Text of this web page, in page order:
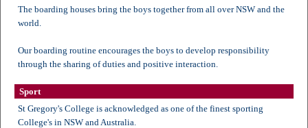
The boarding houses bring the boys together from all over NSW and the
world.
Our boarding routine encourages the boys to develop responsibility
through the sharing of duties and positive interaction.
Sport
St Gregory's College is acknowledged as one of the finest sporting
College's in NSW and Australia.